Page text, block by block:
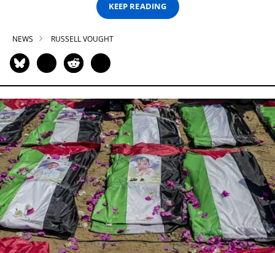
KEEP READING
NEWS RUSSELL VOUGHT